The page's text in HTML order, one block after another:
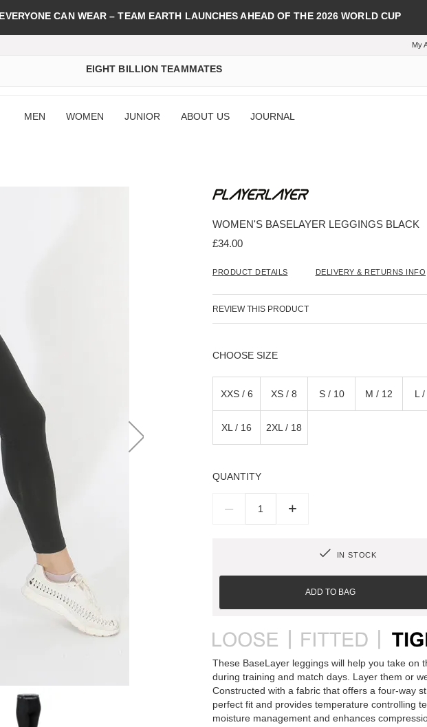
CAN WEAR – TEAM EARTH LAUNCHES AHEAD OF THE 2026 WORLD CUP
My
EIGHT BILLION TEAMMATES
MEN WOMEN JUNIOR ABOUT US JOURNAL
WOMEN'S BASELAYER LEGGINGS BLACK
£34.00
PRODUCT DETAILS DELIVERY & RETURNS INFO
REVIEW THIS PRODUCT
SIZE
XXS / 6 XS / 8 S / 10 M / 12 L
XL / 16 2XL / 18
QUANTITY
– +
IN STOCK
ADD TO BAG
These BaseLayer leggings will help you take on
during training and match days. Layer them or
Constructed with a fabric that offers a four-way
perfect fit and provides temperature controlling
moisture management and enhances